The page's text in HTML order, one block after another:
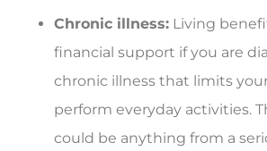
Chronic illness: Living
financial support if you are
chronic illness that limits
perform everyday activities.
could be anything from a